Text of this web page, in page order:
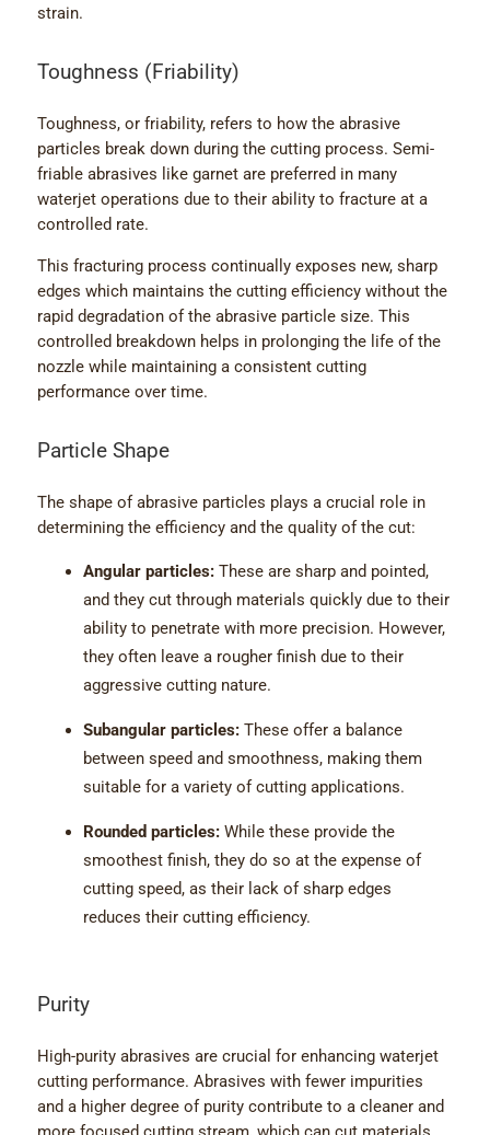
strain.
Toughness (Friability)
Toughness, or friability, refers to how the abrasive
particles break down during the cutting process. Semi-
friable abrasives like garnet are preferred in many
waterjet operations due to their ability to fracture at a
controlled rate.
This fracturing process continually exposes new, sharp
edges which maintains the cutting efficiency without the
rapid degradation of the abrasive particle size. This
controlled breakdown helps in prolonging the life of the
nozzle while maintaining a consistent cutting
performance over time.
Particle Shape
The shape of abrasive particles plays a crucial role in
determining the efficiency and the quality of the cut:
Angular particles:These are sharp and pointed,
and they cut through materials quickly due to their
ability to penetrate with more precision. However,
they often leave a rougher finish due to their
aggressive cutting nature.
Subangular particles:These offer a balance
between speed and smoothness, making them
suitable for a variety of cutting applications.
Rounded particles:While these provide the
smoothest finish, they do so at the expense of
cutting speed, as their lack of sharp edges
reduces their cutting efficiency.
Purity
High-purity abrasives are crucial for enhancing waterjet
cutting performance. Abrasives with fewer impurities
and a higher degree of purity contribute to a cleaner and